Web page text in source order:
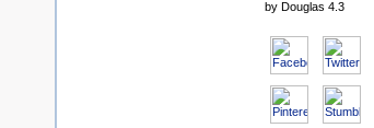
by Douglas 4.3